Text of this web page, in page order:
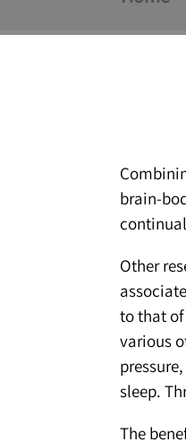
brain-
Other
to that of
various
sleep.
The